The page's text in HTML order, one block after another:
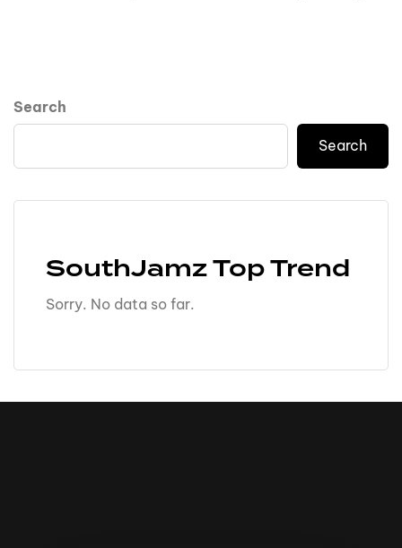
Search
Search
SouthJamz Top Trend
Sorry. No data so far.